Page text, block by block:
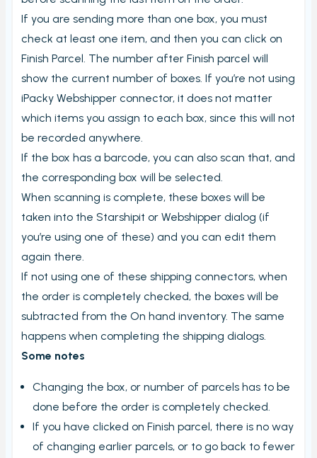
Carriers and Tracking URL
View PrintNode jobs
Shipping label log
Printing barcodes
Example Picking List
If you are sending more than one box, you must
check at least one item, and then you can click on
Finish Parcel. The number after Finish parcel will
show the current number of boxes. If you’re not using
iPacky Webshipper connector, it does not matter
which items you assign to each box, since this will not
be recorded anywhere.
If the box has a barcode, you can also scan that, and
the corresponding box will be selected.
When scanning is complete, these boxes will be
taken into the Starshipit or Webshipper dialog (if
you’re using one of these) and you can edit them
again there.
If not using one of these shipping connectors, when
the order is completely checked, the boxes will be
subtracted from the On hand inventory. The same
happens when completing the shipping dialogs.
Some notes
Changing the box, or number of parcels has to be
done before the order is completely checked.
If you have clicked on Finish parcel, there is no way
of changing earlier parcels, or to go back to fewer